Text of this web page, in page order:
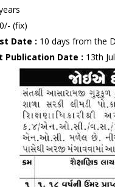
(fix)
Date : 10 days from the
Publication Date : 13th